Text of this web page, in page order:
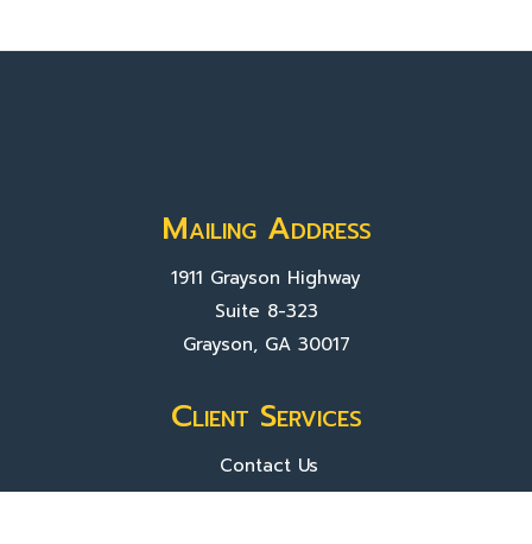
Mailing Address
1911 Grayson Highway
Suite 8-323
Grayson, GA 30017
Client Services
Contact Us